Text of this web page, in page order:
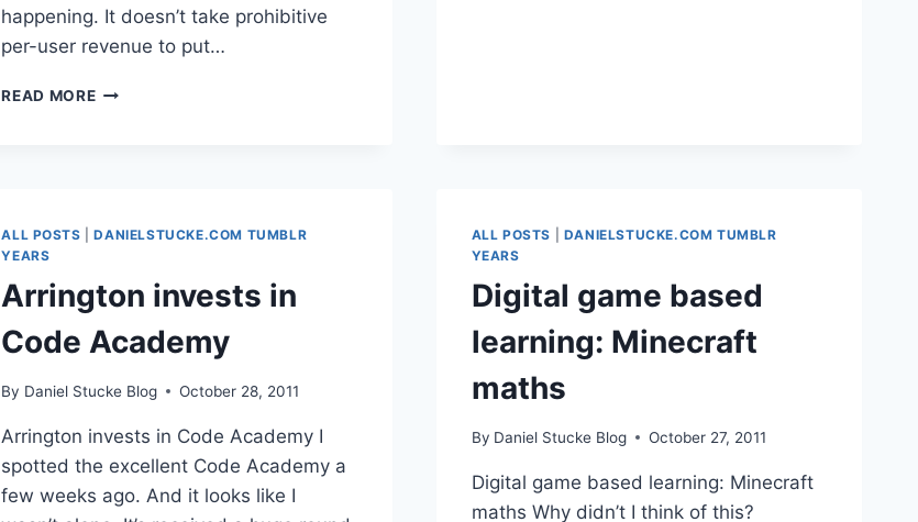
happening. It doesn’t take prohibitive
per-user revenue to put…
READ MOREREBLOG:
(PINBOARD
ALL POSTS |DANIELSTUCKE.COM TUMBLR
YEARS
Arrington invests in
Code Academy
By Daniel Stucke Blog October 28, 2011
Arrington invests in Code Academy I
spotted the excellent Code Academy a
few weeks ago. And it looks like I
ALL POSTS
DANIELSTUCKE.COM TUMBLR
YEARS
Digital game based
learning: Minecraft
maths
By Daniel Stucke Blog October 27, 2011
Digital game based learning: Minecraft
maths Why didn’t I think of this?